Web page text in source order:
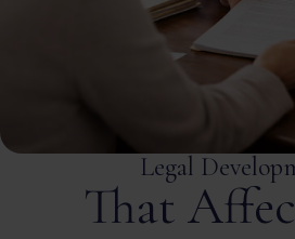
Legal
That